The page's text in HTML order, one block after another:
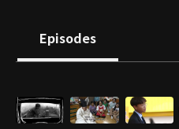
Episodes